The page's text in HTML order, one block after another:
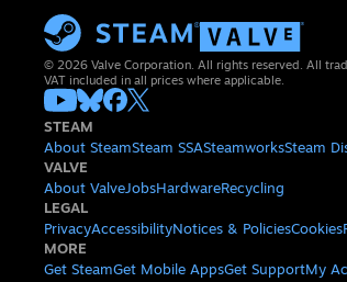
© 2026 Valve Corporation. All rights reserved. All
VAT included in all prices where applicable.
STEAM
About SteamSteam SSASteamworksSteam
VALVE
About ValveJobsHardwareRecycling
LEGAL
PrivacyAccessibilityNotices & PoliciesCookies
MORE
Get SteamGet Mobile AppsGet SupportMy